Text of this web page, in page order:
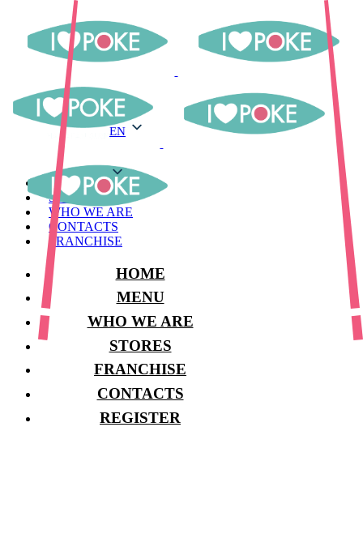
EN
MENU
STORES
WHO WE ARE
CONTACTS
FRANCHISE
HOME
MENU
WHO WE ARE
STORES
FRANCHISE
CONTACTS
REGISTER